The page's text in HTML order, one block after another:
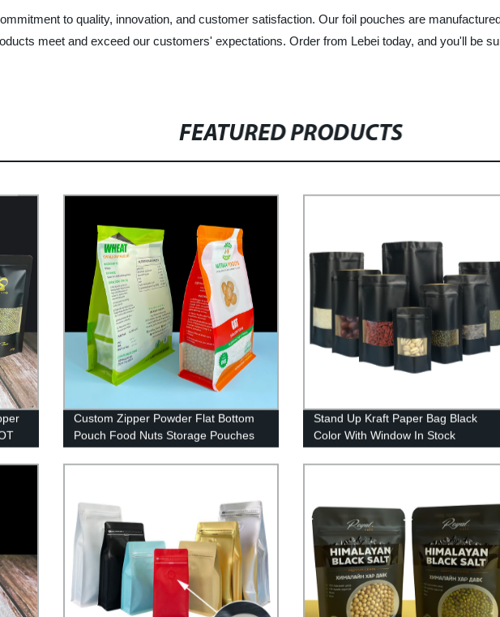
to quality, innovation, and customer satisfaction. Our foil pouches are
meet and exceed our customers' expectations. Order from Lebei today, and you'll be
FEATURED PRODUCTS
Custom Zipper Powder Flat Bottom
Pouch Food Nuts Storage Pouches
Packaging Bag
Stand Up Kraft Paper Bag Black
Color With Window In Stock